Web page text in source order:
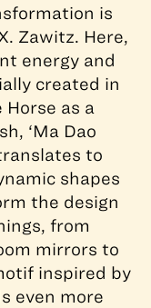
is
Zawitz. Here,
energy and
created in
as a
‘Ma Dao
to
shapes
the design
from
mirrors to
inspired by
even more